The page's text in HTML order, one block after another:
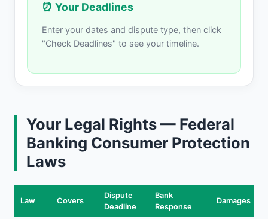
⏰ Your Deadlines
Enter your dates and dispute type, then click
"Check Deadlines" to see your timeline.
Your Legal Rights — Federal
Banking Consumer Protection
Laws
Law Covers
Dispute
Deadline
Bank
Response
Damages